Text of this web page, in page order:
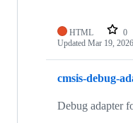
HTML 0
Updated Mar 19, 2026
cmsis-debug-
Debug adapter